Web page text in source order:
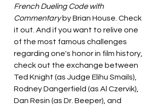
French Dueling Code with
Commentary by Brian House. Check
it out. And if you want to relive one
of the most famous challenges
regarding one's honor in film history,
check out the exchange between
Ted Knight (as Judge Elihu Smails),
Rodney Dangerfield (as Al Czervik),
Dan Resin (as Dr. Beeper), and